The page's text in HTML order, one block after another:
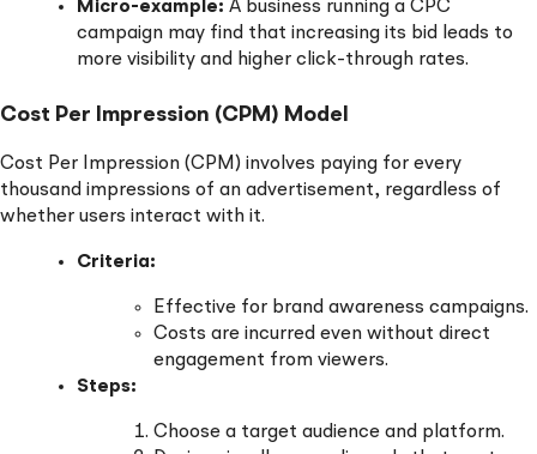
Micro-example: A business running a CPC
campaign may find that increasing its bid leads to
more visibility and higher click-through rates.
Cost Per Impression (CPM) Model
Cost Per Impression (CPM) involves paying for every
thousand impressions of an advertisement, regardless of
whether users interact with it.
Criteria:
Effective for brand awareness campaigns.
Costs are incurred even without direct
engagement from viewers.
Steps:
Choose a target audience and platform.